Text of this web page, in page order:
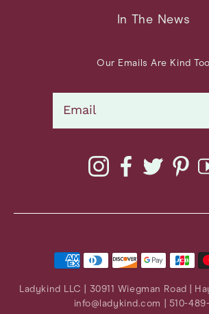
In The News
Our Emails Are Kind Too
Ladykind LLC | 30911 Wiegman Road |
info@ladykind.com
| 510-